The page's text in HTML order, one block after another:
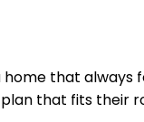
that always
that fits their